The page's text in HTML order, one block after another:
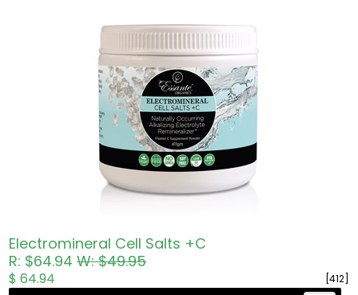
Electromineral Cell Salts +C
R: $64.94W: $49.95
[412]
$ 64.94